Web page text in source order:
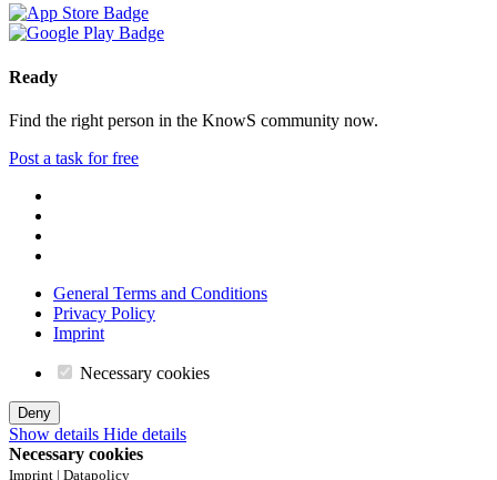
Ready
Find the right person in the KnowS community now.
Post a task for free
General Terms and Conditions
Privacy Policy
Imprint
Necessary cookies
Deny
Show details Hide details
Necessary cookies
Imprint | Datapolicy